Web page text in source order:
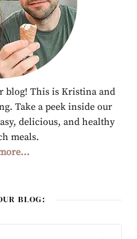
blog! This is Kristina and
Take a peek inside our
delicious, and healthy
meals.
BLOG: